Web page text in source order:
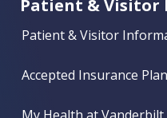
Patient &
Patient & Visitor
Accepted Insurance